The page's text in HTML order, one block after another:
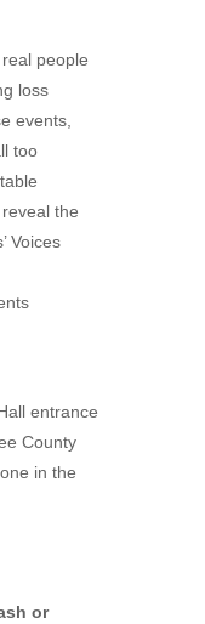
people
loss
events,
too
the
Voices
entrance
County
in the
or